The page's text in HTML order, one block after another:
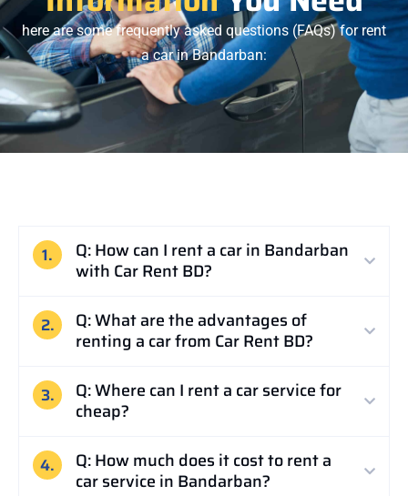
here are some frequently asked questions (FAQs) for rent
a car in Bandarban:
1.
Q: How can I rent a car in Bandarban
with Car Rent BD?
2.
Q: What are the advantages of
renting a car from Car Rent BD?
3.
Q: Where can I rent a car service for
cheap?
4.
Q: How much does it cost to rent a
car service in Bandarban?